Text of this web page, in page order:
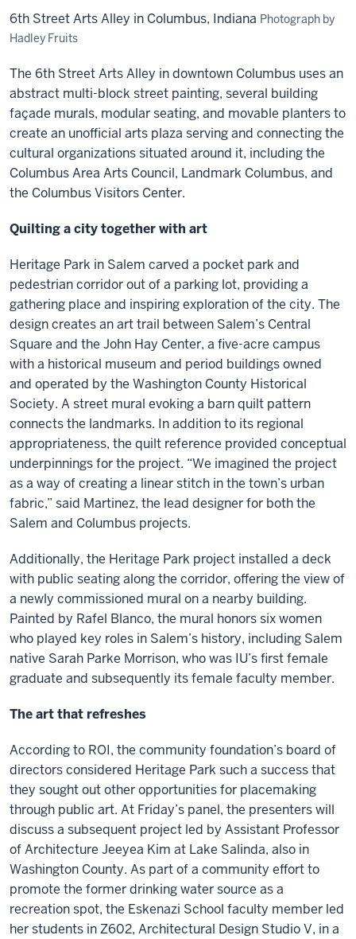
6th Street Arts Alley in Columbus, Indiana Photograph by
Hadley Fruits
The 6th Street Arts Alley in downtown Columbus uses an
abstract multi-block street painting, several building
façade murals, modular seating, and movable planters to
create an unofficial arts plaza serving and connecting the
cultural organizations situated around it, including the
Columbus Area Arts Council, Landmark Columbus, and
the Columbus Visitors Center.
Quilting a city together with art
Heritage Park in Salem carved a pocket park and
pedestrian corridor out of a parking lot, providing a
gathering place and inspiring exploration of the city. The
design creates an art trail between Salem’s Central
Square and the John Hay Center, a five-acre campus
with a historical museum and period buildings owned
and operated by the Washington County Historical
Society. A street mural evoking a barn quilt pattern
connects the landmarks. In addition to its regional
appropriateness, the quilt reference provided conceptual
underpinnings for the project. “We imagined the project
as a way of creating a linear stitch in the town’s urban
fabric,” said Martinez, the lead designer for both the
Salem and Columbus projects.
Additionally, the Heritage Park project installed a deck
with public seating along the corridor, offering the view of
a newly commissioned mural on a nearby building.
Painted by Rafel Blanco, the mural honors six women
who played key roles in Salem’s history, including Salem
native Sarah Parke Morrison, who was IU’s first female
graduate and subsequently its female faculty member.
The art that refreshes
According to ROI, the community foundation’s board of
directors considered Heritage Park such a success that
they sought out other opportunities for placemaking
through public art. At Friday’s panel, the presenters will
discuss a subsequent project led by Assistant Professor
of Architecture Jeeyea Kim at Lake Salinda, also in
Washington County. As part of a community effort to
promote the former drinking water source as a
recreation spot, the Eskenazi School faculty member led
her students in Z602, Architectural Design Studio V, in a